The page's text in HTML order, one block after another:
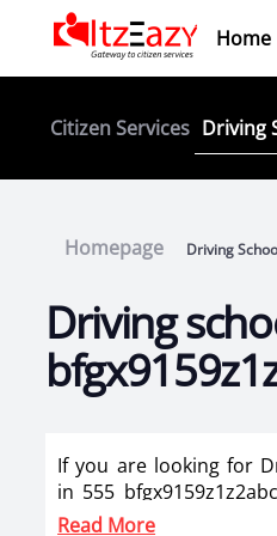
Home
Citizen Services Driving
Homepage Driving
Driving
If you are looking for
in 555
brought top
Read More